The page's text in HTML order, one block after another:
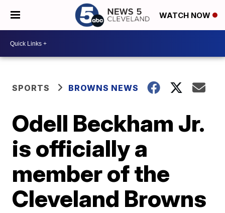
WATCH NOW
SPORTS BROWNS NEWS
Odell Beckham Jr.
is officially a
member of the
Cleveland Browns